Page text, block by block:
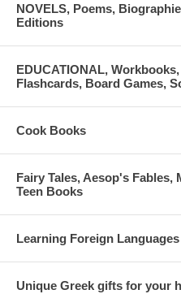
NOVELS, Poems,
Editions
EDUCATIONAL,
Flashcards, Board Games,
Cook Books
Fairy Tales, Aesop's
Teen Books
Learning Foreign
Unique Greek gifts for your